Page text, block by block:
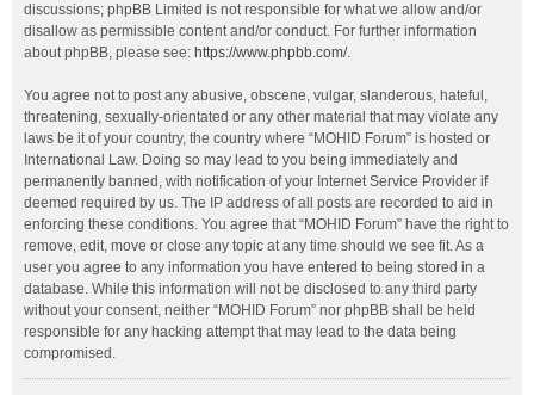
discussions; phpBB Limited is not responsible for what we allow and/or
disallow as permissible content and/or conduct. For further information
about phpBB, please see: https://www.phpbb.com/.
You agree not to post any abusive, obscene, vulgar, slanderous, hateful,
threatening, sexually-orientated or any other material that may violate any
laws be it of your country, the country where “MOHID Forum” is hosted or
International Law. Doing so may lead to you being immediately and
permanently banned, with notification of your Internet Service Provider if
deemed required by us. The IP address of all posts are recorded to aid in
enforcing these conditions. You agree that “MOHID Forum” have the right to
remove, edit, move or close any topic at any time should we see fit. As a
user you agree to any information you have entered to being stored in a
database. While this information will not be disclosed to any third party
without your consent, neither “MOHID Forum” nor phpBB shall be held
responsible for any hacking attempt that may lead to the data being
compromised.